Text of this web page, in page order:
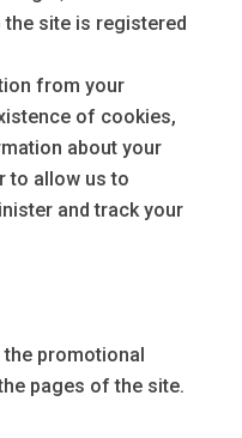
site is registered
from your
of cookies,
about your
to allow us to
and track your
promotional
pages of the site.